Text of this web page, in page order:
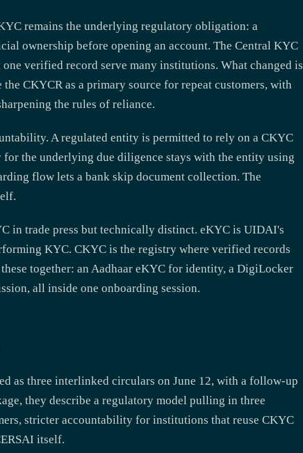
remains the underlying regulatory obligation: a
ownership before opening an account. The Central KYC
verified record serve many institutions. What changed is
CKYCR as a primary source for repeat customers, with
the rules of reliance.
A regulated entity is permitted to rely on a CKYC
the underlying due diligence stays with the entity using
flow lets a bank skip document collection. The
in trade press but technically distinct. eKYC is UIDAI's
KYC. CKYC is the registry where verified records
together: an Aadhaar eKYC for identity, a DigiLocker
all inside one onboarding session.
as three interlinked circulars on June 12, with a follow-up
they describe a regulatory model pulling in three
stricter accountability for institutions that reuse CKYC
itself.